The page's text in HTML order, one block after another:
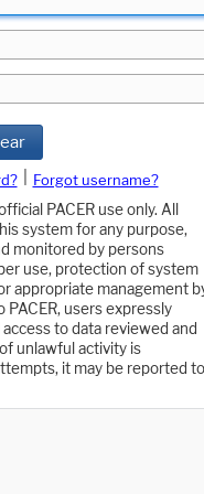
Forgot username?
PACER use only. All
system for any purpose,
monitored by persons
use, protection of system
appropriate management
users expressly
to data reviewed and
unlawful activity is
it may be reported to